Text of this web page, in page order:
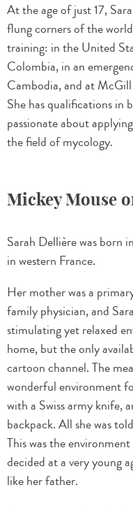
At the age of just 17,
flung corners of the
training: in the United
Colombia, in an
Cambodia, and at
She has qualifications in
passionate about
the field of mycology.
Mickey Mouse
Sarah Dellière was born
in western France.
Her mother was a
family physician, and
stimulating yet relaxed
home, but the only
cartoon channel. The
wonderful environment
with a Swiss army knife,
backpack. All she was
This was the
decided at a very young
like her father.